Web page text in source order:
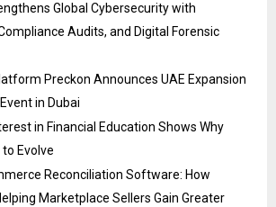
Global Cybersecurity with
Audits, and Digital Forensic
Preckon Announces UAE Expansion
in Dubai
in Financial Education Shows Why
Evolve
Reconciliation Software: How
Marketplace Sellers Gain Greater